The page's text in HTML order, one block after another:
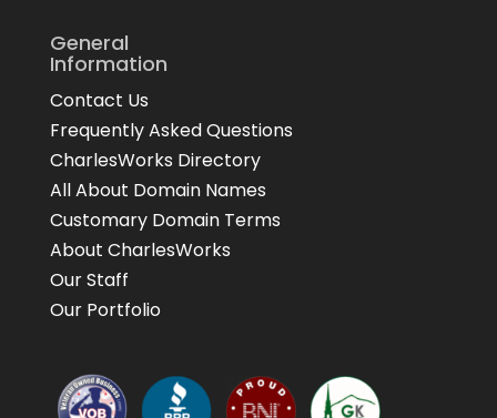
General
Information
Contact Us
Frequently Asked Questions
CharlesWorks Directory
All About Domain Names
Customary Domain Terms
About CharlesWorks
Our Staff
Our Portfolio